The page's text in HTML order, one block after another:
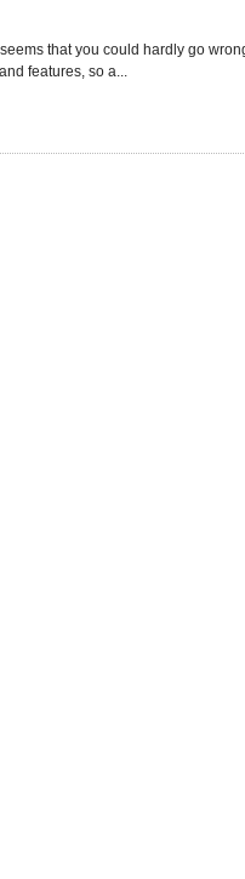
that you could hardly go
features, so a...